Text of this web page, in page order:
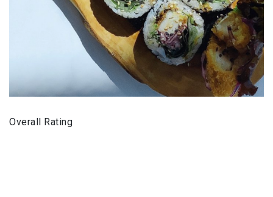
Overall Rating